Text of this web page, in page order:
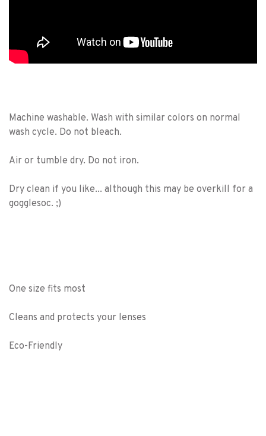
Machine washable. Wash with similar colors on normal
wash cycle. Do not bleach.
Air or tumble dry. Do not iron.
Dry clean if you like... although this may be overkill for a
gogglesoc. ;)
One size fits most
Cleans and protects your lenses
Eco-Friendly